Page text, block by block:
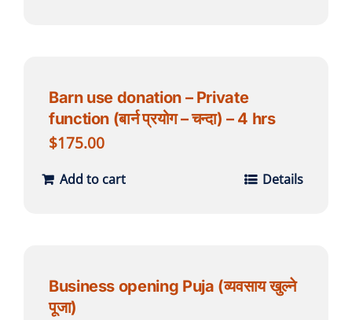
Barn use donation – Private
function (बार्न प्रयोग – चन्दा) – 4 hrs
$175.00
Add to cart Details
Business opening Puja (व्यवसाय खुल्ने
पूजा)